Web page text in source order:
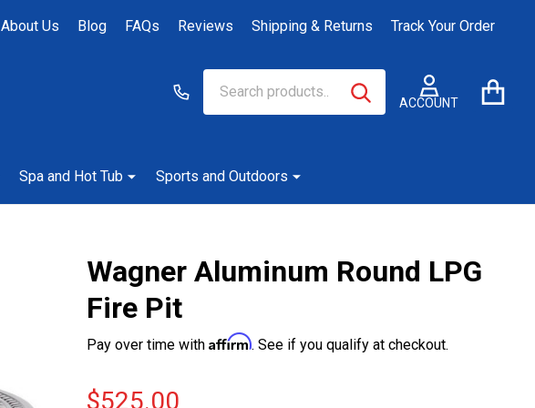
About Us Blog FAQs Reviews Shipping & Returns Track Your Order
ACCOUNT
SEARCH
Spa and Hot Tub Sports and Outdoors
Wagner Aluminum Round LPG
Fire Pit
Pay over time with Affirm. See if you qualify at checkout.
$525.00